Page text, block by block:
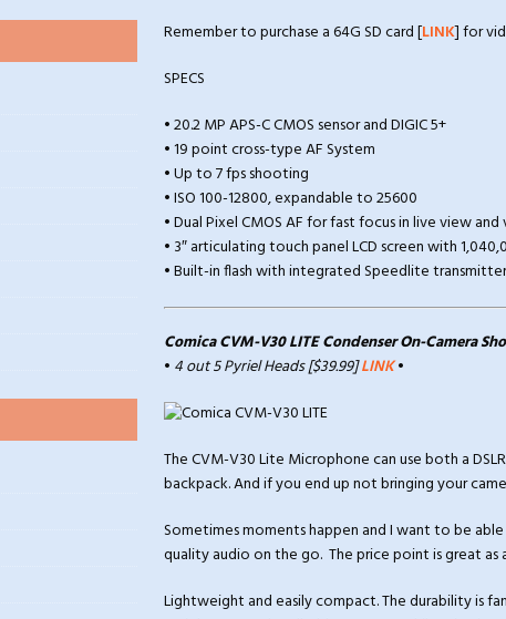
Remember to purchase a 64G SD card [LINK] for
SPECS
• 20.2 MP APS-C CMOS sensor and DIGIC 5+
• 19 point cross-type AF System
• Up to 7 fps shooting
• ISO 100-12800, expandable to 25600
• Dual Pixel CMOS AF for fast focus in live view
• 3″ articulating touch panel LCD screen with
• Built-in flash with integrated Speedlite
Comica CVM-V30 LITE Condenser On-Camera
• 4 out 5 Pyriel Heads [$39.99]LINK•
The CVM-V30 Lite Microphone can use both a
backpack. And if you end up not bringing your
Sometimes moments happen and I want to be
quality audio on the go. The price point is great as
Lightweight and easily compact. The durability is